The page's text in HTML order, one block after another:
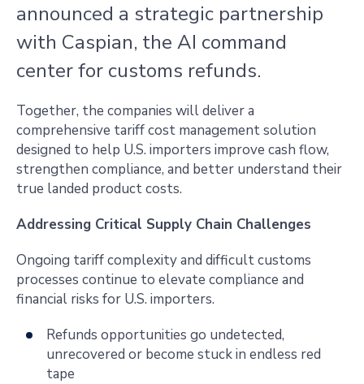
announced a strategic partnership
with Caspian, the AI command
center for customs refunds.
Together, the companies will deliver a
comprehensive tariff cost management solution
designed to help U.S. importers improve cash flow,
strengthen compliance, and better understand their
true landed product costs.
Addressing Critical Supply Chain Challenges
Ongoing tariff complexity and difficult customs
processes continue to elevate compliance and
financial risks for U.S. importers.
Refunds opportunities go undetected,
unrecovered or become stuck in endless red
tape